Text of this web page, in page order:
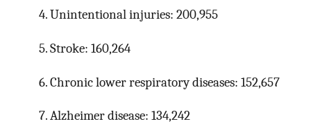
4. Unintentional injuries: 200,955
5. Stroke: 160,264
6. Chronic lower respiratory diseases: 152,657
7. Alzheimer disease: 134,242